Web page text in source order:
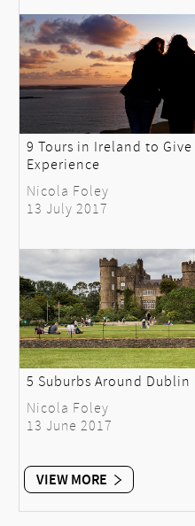
9 Tours in Ireland to Give
Experience
Nicola Foley
13 July 2017
5 Suburbs Around
Nicola Foley
13 June 2017
VIEW MORE